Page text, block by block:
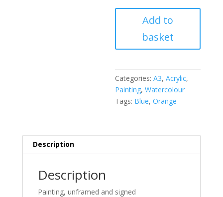
quantity
Add to
basket
Categories:A3,Acrylic,
Painting,Watercolour
Tags: Blue,Orange
Description
Description
Painting, unframed and signed